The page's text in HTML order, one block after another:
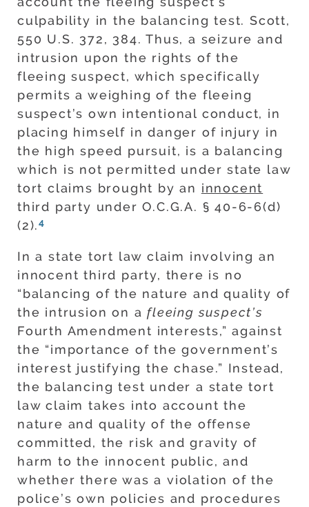
culpability in the balancing test. Scott,
550 U.S. 372, 384. Thus, a seizure and
intrusion upon the rights of the
fleeing suspect, which specifically
permits a weighing of the fleeing
suspect’s own intentional conduct, in
placing himself in danger of injury in
the high speed pursuit, is a balancing
which is not permitted under state law
tort claims brought by an innocent
third party under O.C.G.A. § 40-6-6(d)
(2).4
In a state tort law claim involving an
innocent third party, there is no
“balancing of the nature and quality of
the intrusion on afleeing suspect’s
Fourth Amendment interests,” against
the “importance of the government’s
interest justifying the chase.” Instead,
the balancing test under a state tort
law claim takes into account the
nature and quality of the offense
committed, the risk and gravity of
harm to the innocent public, and
whether there was a violation of the
police’s own policies and procedures